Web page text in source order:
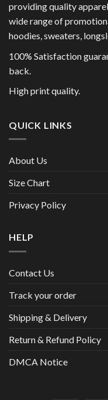
providing quality
wide range of
hoodies, sweaters,
100% Satisfaction
back.
High print quality.
QUICK LINKS
About Us
Size Chart
Privacy Policy
HELP
Contact Us
Track your order
Shipping & Delivery
Return & Refund Policy
DMCA Notice